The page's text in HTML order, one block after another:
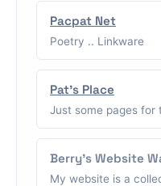
Pacpat Net
Poetry .. Linkware
Pat's Place
Just some pages for
Berry's Website
My website is a